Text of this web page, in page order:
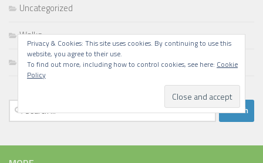
Uncategorized
Walks
Writing
Search
for:
Privacy & Cookies: This site uses cookies. By continuing to use this
website, you agree to their use.
To find out more, including how to control cookies, see here: Cookie
Policy